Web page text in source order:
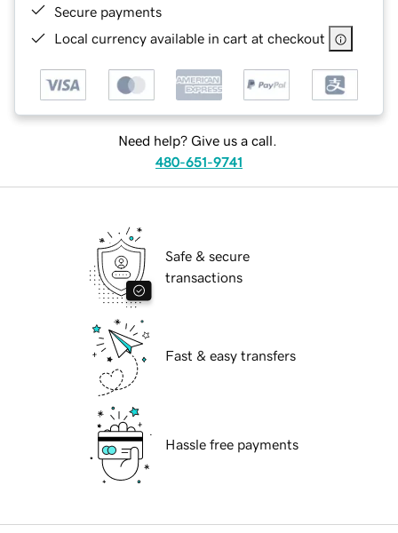
Secure payments
Local currency available in cart at checkout
Need help? Give us a call.
480-651-9741
Safe & secure
transactions
Fast & easy transfers
Hassle free payments